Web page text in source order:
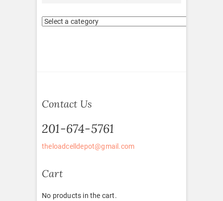
Contact Us
201-674-5761
theloadcelldepot@gmail.com
Cart
No products in the cart.